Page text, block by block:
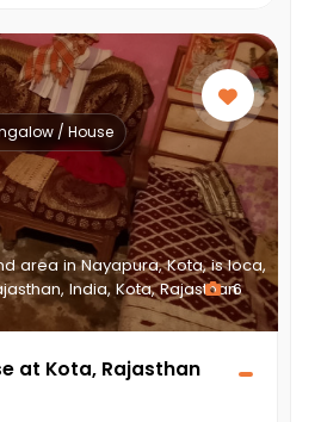
area in Nayapura, Kota, is loca,
India, Kota, Rajasthan
/ House
6
at Kota, Rajasthan